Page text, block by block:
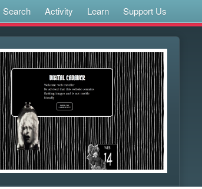
Search Activity Learn Support Us